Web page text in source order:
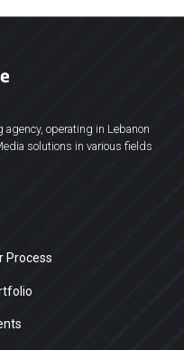
agency, operating in Lebanon
solutions in various fields
Process